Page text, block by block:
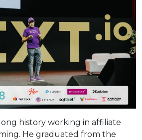
long history working in affiliate
He graduated from the